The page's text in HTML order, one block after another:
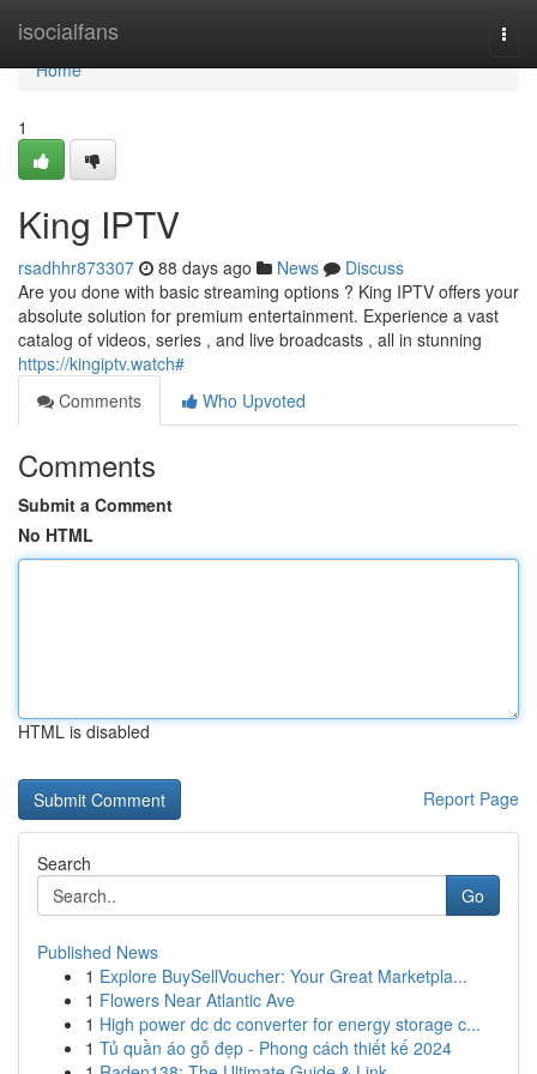
isocialfans
Home
Home
1
King IPTV
rsadhhr873307 88 days ago News
Discuss
Are you done with basic streaming options ? King IPTV offers your
absolute solution for premium entertainment. Experience a vast
catalog of videos, series , and live broadcasts , all in stunning
https://kingiptv.watch#
Comments
Who Upvoted
Comments
Submit a Comment
No HTML
HTML is disabled
Report Page
Search
Go
Published News
1 Explore BuySellVoucher: Your Great Marketpla...
1 Flowers Near Atlantic Ave
1 High power dc dc converter for energy storage c...
1 Tủ quần áo gỗ đẹp - Phong cách thiết kế 2024